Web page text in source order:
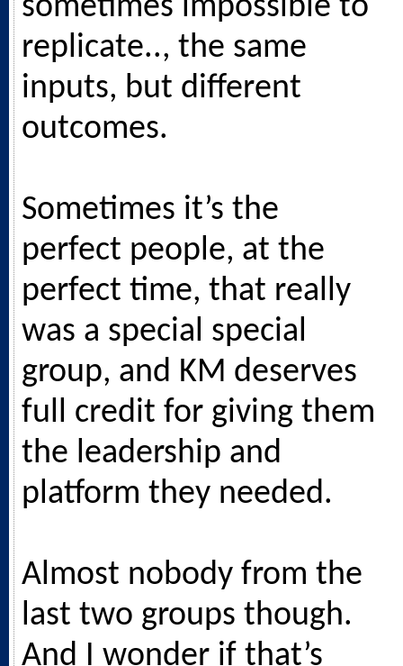
sometimes impossible to
replicate.., the same
inputs, but different
outcomes.
Sometimes it’s the
perfect people, at the
perfect time, that really
was a special special
group, and KM deserves
full credit for giving them
the leadership and
platform they needed.
Almost nobody from the
last two groups though.
And I wonder if that’s